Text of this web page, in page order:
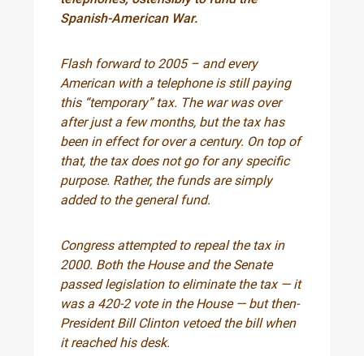
Spanish-American War.
Flash forward to 2005 – and every
American with a telephone is still paying
this “temporary” tax. The war was over
after just a few months, but the tax has
been in effect for over a century. On top of
that, the tax does not go for any specific
purpose. Rather, the funds are simply
added to the general fund.
Congress attempted to repeal the tax in
2000. Both the House and the Senate
passed legislation to eliminate the tax — it
was a 420-2 vote in the House — but then-
President Bill Clinton vetoed the bill when
it reached his desk.